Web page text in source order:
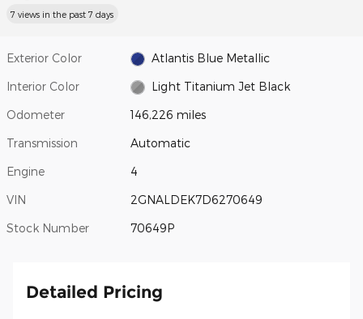
7 views in the past 7 days
Exterior Color Atlantis Blue Metallic
Interior Color Light Titanium Jet Black
Odometer 146,226 miles
Transmission Automatic
Engine 4
VIN 2GNALDEK7D6270649
Stock Number 70649P
Detailed Pricing